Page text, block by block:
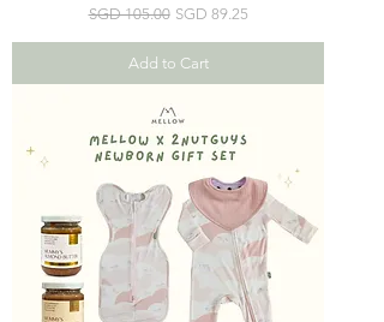
Regular Price
SGD 105.00 Sale Price
SGD 89.25
Add to Cart